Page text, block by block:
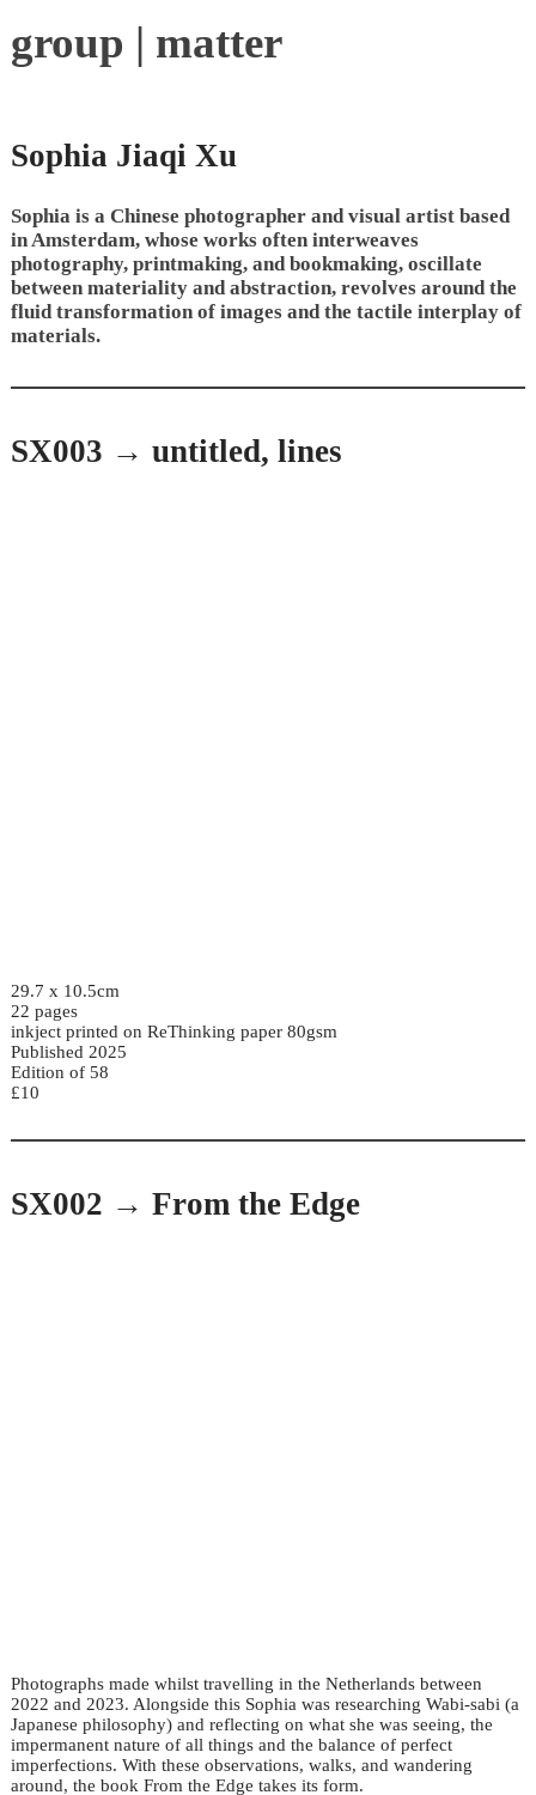
group | matter
Sophia Jiaqi Xu
Sophia is a Chinese photographer and visual artist based
in Amsterdam, whose works often interweaves
photography, printmaking, and bookmaking, oscillate
between materiality and abstraction, revolves around the
fluid transformation of images and the tactile interplay of
materials.
SX003 → untitled, lines
29.7 x 10.5cm
22 pages
inkject printed on ReThinking paper 80gsm
Published 2025
Edition of 58
£10
SX002 → From the Edge
Photographs made whilst travelling in the Netherlands between
2022 and 2023. Alongside this Sophia was researching Wabi-sabi (a
Japanese philosophy) and reflecting on what she was seeing, the
impermanent nature of all things and the balance of perfect
imperfections. With these observations, walks, and wandering
around, the book From the Edge takes its form.